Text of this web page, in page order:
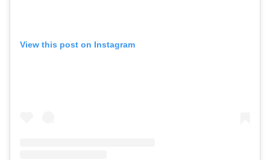
View this post on Instagram